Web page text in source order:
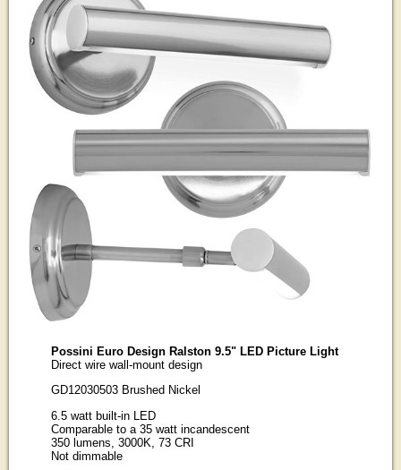
Possini Euro Design Ralston 9.5" LED Picture Light
Direct wire wall-mount design
GD12030503 Brushed Nickel
6.5 watt built-in LED
Comparable to a 35 watt incandescent
350 lumens, 3000K, 73 CRI
Not dimmable